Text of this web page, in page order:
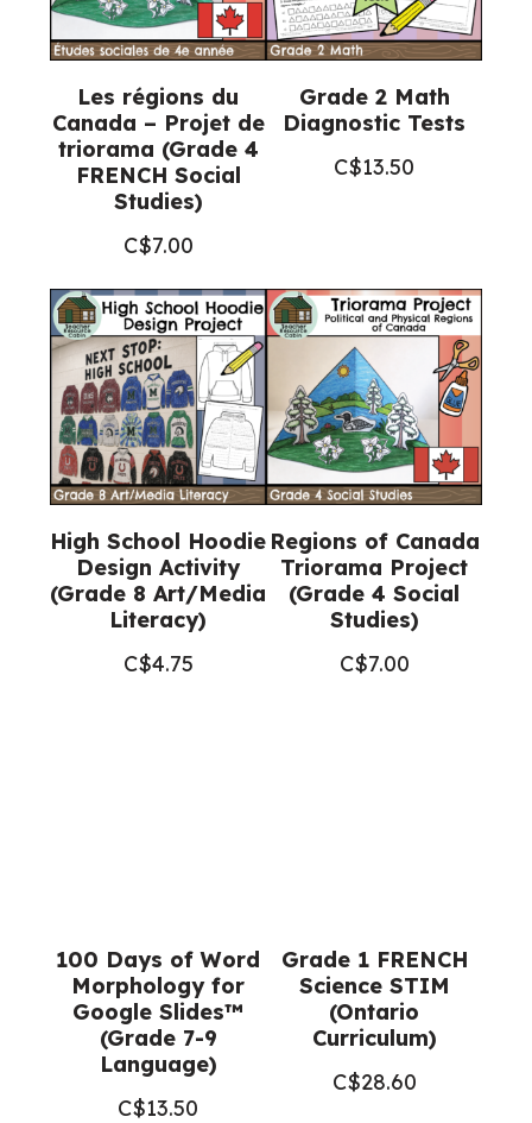
Les régions du
Canada – Projet de
triorama (Grade 4
FRENCH Social
Studies)
C$7.00
Grade 2 Math
Diagnostic Tests
C$13.50
High School Hoodie
Design Activity
(Grade 8 Art/Media
Literacy)
C$4.75
Regions of Canada
Triorama Project
(Grade 4 Social
Studies)
C$7.00
100 Days of Word
Morphology for
Google Slides™
(Grade 7-9
Language)
C$13.50
Grade 1 FRENCH
Science STIM
(Ontario
Curriculum)
C$28.60